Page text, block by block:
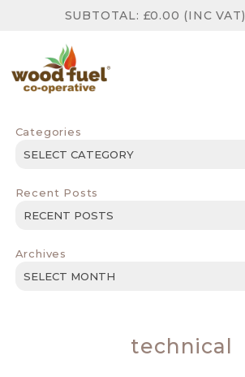
SUBTOTAL: £0.00 (INC VAT)
Categories
Categories
Recent Posts
Archives
Archives
technical